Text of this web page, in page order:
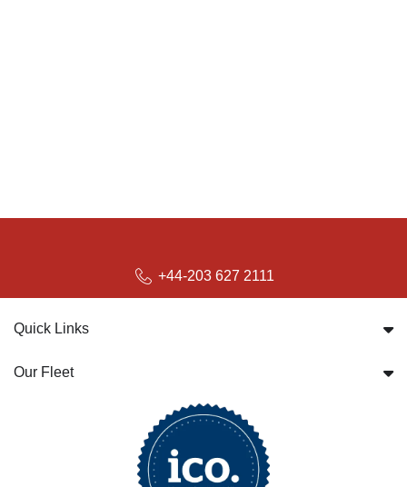
+44-203 627 2111
Quick Links
Our Fleet